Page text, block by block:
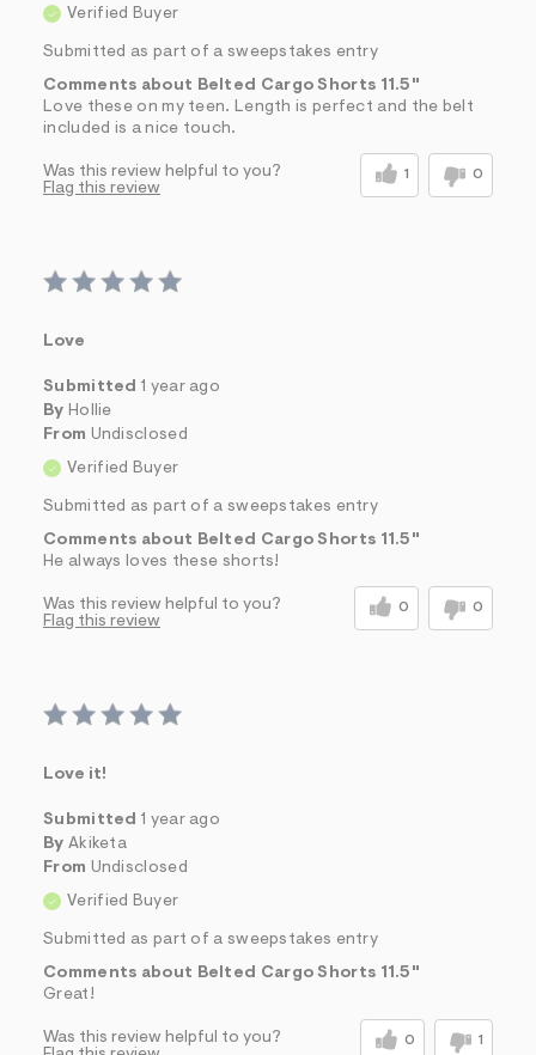
Verified Buyer
Submitted as part of a sweepstakes entry
Comments about Belted Cargo Shorts 11.5"
Love these on my teen. Length is perfect and the belt
included is a nice touch.
Was this review helpful to you? 1 0
Flag this review
Love
Submitted 1 year ago
By Hollie
From Undisclosed
Verified Buyer
Submitted as part of a sweepstakes entry
Comments about Belted Cargo Shorts 11.5"
He always loves these shorts!
Was this review helpful to you? 0 0
Flag this review
Love it!
Submitted 1 year ago
By Akiketa
From Undisclosed
Verified Buyer
Submitted as part of a sweepstakes entry
Comments about Belted Cargo Shorts 11.5"
Great!
Was this review helpful to you? 0 1